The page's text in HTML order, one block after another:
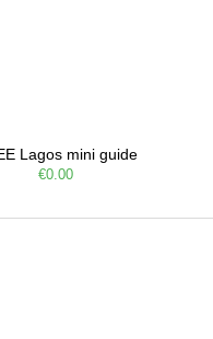
Lagos mini guide
€0.00